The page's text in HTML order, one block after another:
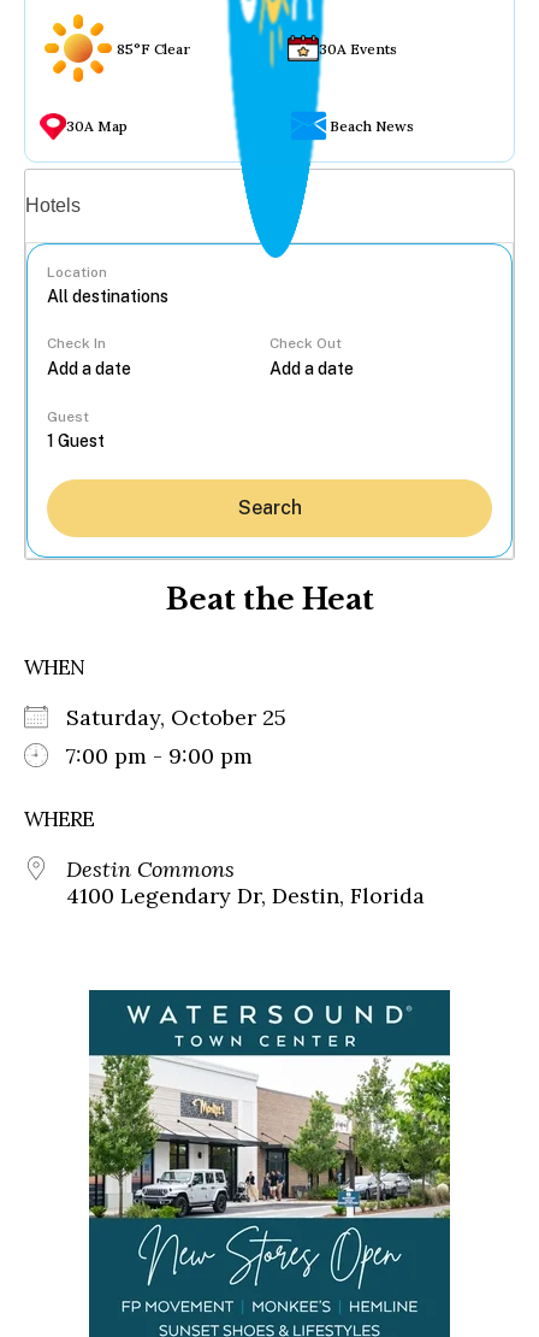
85°F Clear 30A Events
30A Map Beach News
Hotels
Location
Check In Check Out
Guest
Search
Beat the Heat
WHEN
Saturday, October 25
7:00 pm - 9:00 pm
WHERE
Destin Commons
4100 Legendary Dr, Destin, Florida